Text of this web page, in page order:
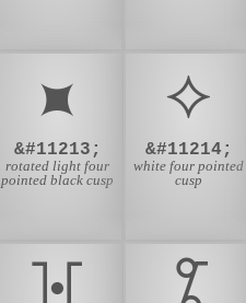
⯍
&#11213;
rotated light four
pointed black cusp
⯎
&#11214;
white four pointed
cusp
⯘ ⯙